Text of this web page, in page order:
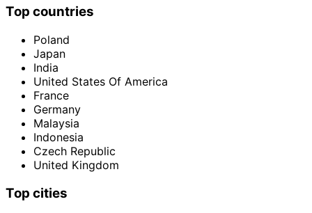
Top countries
Poland
Japan
India
United States Of America
France
Germany
Malaysia
Indonesia
Czech Republic
United Kingdom
Top cities